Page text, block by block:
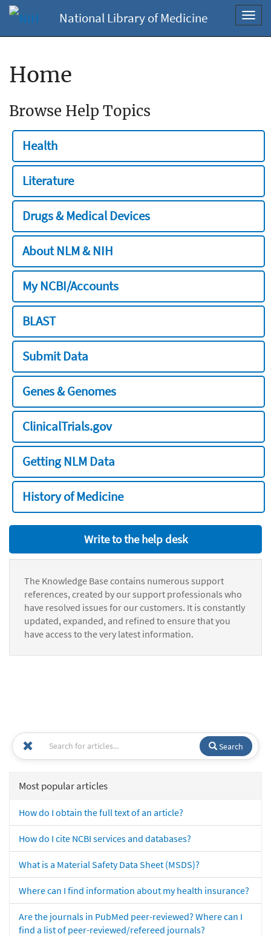
National Library of Medicine
Home
Browse Help Topics
Health
Literature
Drugs & Medical Devices
About NLM & NIH
My NCBI/Accounts
BLAST
Submit Data
Genes & Genomes
ClinicalTrials.gov
Getting NLM Data
History of Medicine
Write to the help desk
The Knowledge Base contains numerous support
references, created by our support professionals who
have resolved issues for our customers. It is constantly
updated, expanded, and refined to ensure that you
have access to the very latest information.
Search
Most popular articles
How do I obtain the full text of an article?
How do I cite NCBI services and databases?
What is a Material Safety Data Sheet (MSDS)?
Where can I find information about my health insurance?
Are the journals in PubMed peer-reviewed? Where can I
find a list of peer-reviewed/refereed journals?